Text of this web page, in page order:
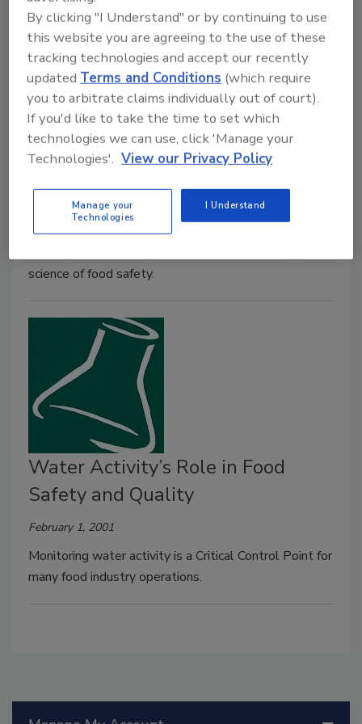
more complicated than just cutting back on sodium
levels in foods like meats and cheeses.
Water Activity: A New Food
Safety Tool
The concept of using water activity as a means of
controlling foodborne illness in the retail food
science of food safety.
Water Activity’s Role in Food
Safety and Quality
February 1, 2001
Monitoring water activity is a Critical Control Point for
many food industry operations.
By clicking "I Understand" or by continuing to use
this website you are agreeing to the use of these
tracking technologies and accept our recently
updatedTerms and Conditions (which require
you to arbitrate claims individually out of court).
If you'd like to take the time to set which
technologies we can use, click 'Manage your
Technologies'. View our Privacy Policy
Manage your
Technologies
I Understand